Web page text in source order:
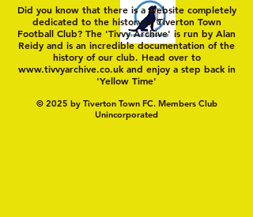
Did you know that there is a website completely
dedicated to the history of Tiverton Town
Football Club? The 'Tivvy Archive' is run by Alan
Reidy and is an incredible documentation of the
history of our club. Head over to
www.tivvyarchive.co.ukand enjoy a step back in
'Yellow Time'
© 2025 by Tiverton Town FC. Members Club
Unincorporated